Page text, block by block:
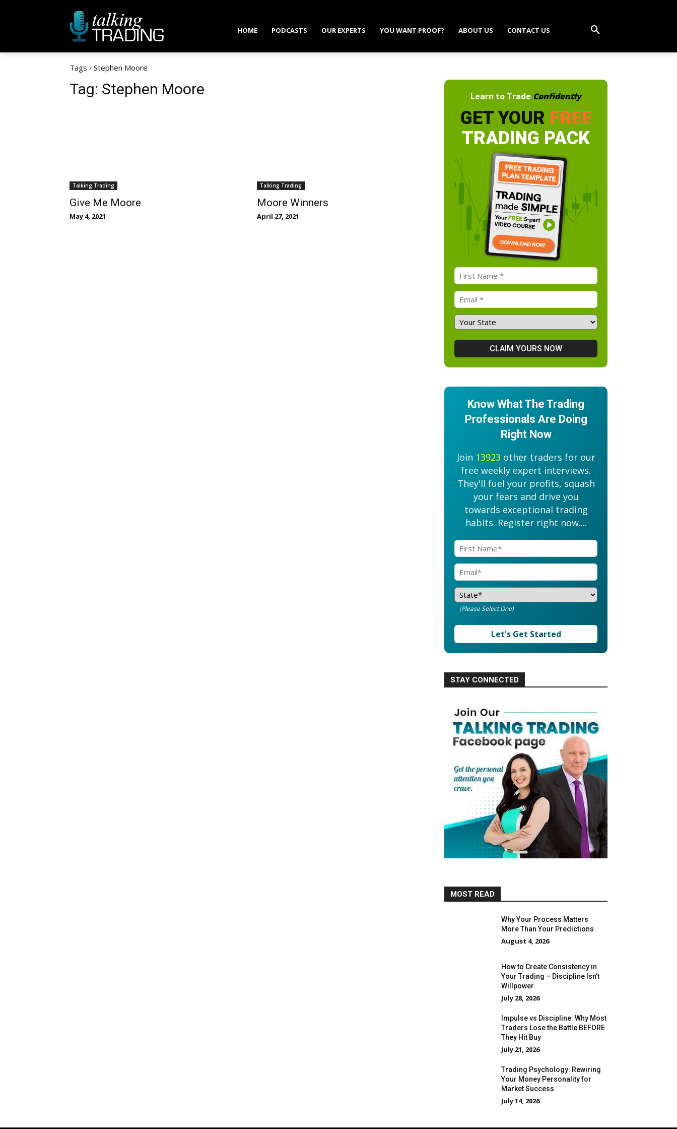
HOME PODCASTS OUR EXPERTS YOU WANT PROOF? ABOUT US CONTACT US
Tags Stephen Moore
Tag: Stephen Moore
Talking Trading
Give Me Moore
May 4, 2021
Talking Trading
Moore Winners
April 27, 2021
Learn to Trade Confidently
GET YOUR FREE
TRADING PACK
Know What The Trading
Professionals Are Doing
Right Now
Join 13923 other traders for our
free weekly expert interviews.
They'll fuel your profits, squash
your fears and drive you
towards exceptional trading
habits. Register right now....
(Please Select One)
Let's Get Started
STAY CONNECTED
MOST READ
Why Your Process Matters
More Than Your Predictions
August 4, 2026
How to Create Consistency in
Your Trading – Discipline Isn’t
Willpower
July 28, 2026
Impulse vs Discipline: Why Most
Traders Lose the Battle BEFORE
They Hit Buy
July 21, 2026
Trading Psychology: Rewiring
Your Money Personality for
Market Success
July 14, 2026